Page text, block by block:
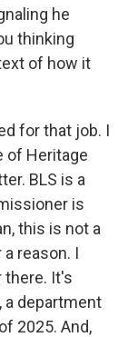
he
thinking
of how it
for that job. I
of Heritage
BLS is a
is
this is not a
reason. I
there. It's
a department
2025. And,